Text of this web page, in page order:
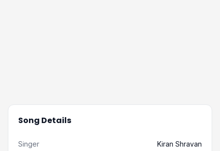
Song Details
Singer Kiran Shravan